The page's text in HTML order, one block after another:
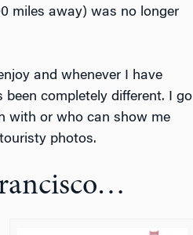
miles away) was no longer
and whenever I have
completely different. I go
with or who can show me
photos.